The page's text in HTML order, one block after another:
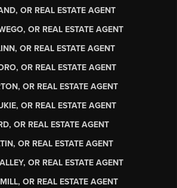
OR REAL ESTATE AGENT
OR REAL ESTATE AGENT
OR REAL ESTATE AGENT
OR REAL ESTATE AGENT
OR REAL ESTATE AGENT
OR REAL ESTATE AGENT
OR REAL ESTATE AGENT
OR REAL ESTATE AGENT
OR REAL ESTATE AGENT
OR REAL ESTATE AGENT